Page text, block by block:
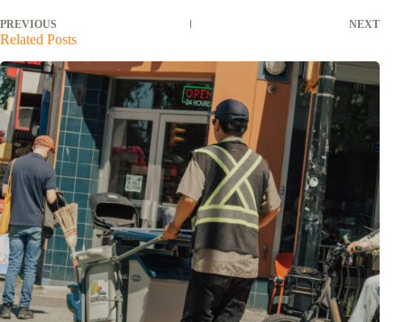
PREVIOUS NEXT
Related Posts